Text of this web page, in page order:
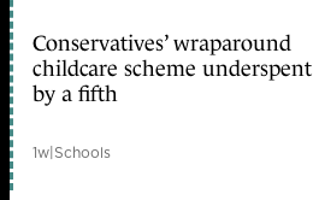
Conservatives’ wraparound
childcare scheme underspent
by a fifth
1w|Schools